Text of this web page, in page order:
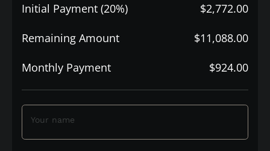
Initial Payment (20%) $2,772.00
Remaining Amount $11,088.00
Monthly Payment $924.00
Your name